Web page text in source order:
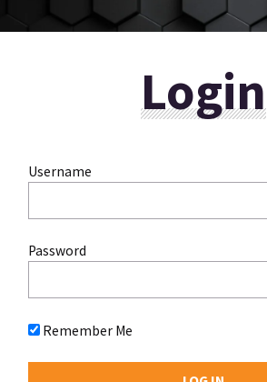
Login
Username
Password
Remember Me